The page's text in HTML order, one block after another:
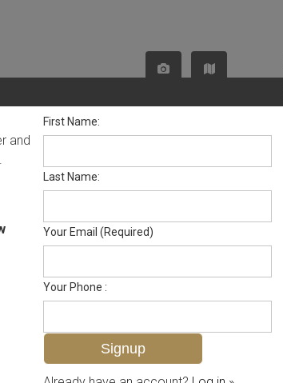
and
First Name:
Last Name:
Your Email (Required)
Your Phone :